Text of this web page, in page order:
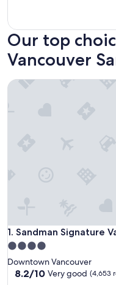
Our top
Vancouver
1. Sandman Signature
Sandman Signature
4.0
star
property
Downtown Vancouver
8.2
8.2/10 Very good (4,653
Sandman Signature